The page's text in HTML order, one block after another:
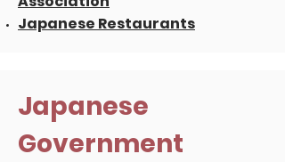
Japanese Restaurants
Japanese
Government